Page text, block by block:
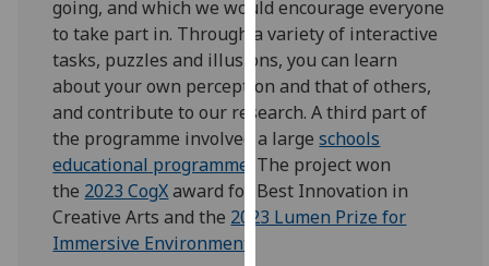
personalised
ads
I do not
want
personalised
ads
save
choices
going, and which we would encourage everyone
to take part in. Through a variety of interactive
tasks, puzzles and illusions, you can learn
about your own perception and that of others,
and contribute to our research. A third part of
the programme involved a largeschools
educational programme . The project won
the 2023 CogXaward for Best Innovation in
Creative Arts and the 2023 Lumen Prize for
Immersive Environment